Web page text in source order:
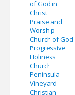
of God in
Christ
Praise and
Worship
Church of God
Progressive
Holiness
Church
Peninsula
Vineyard
Christian